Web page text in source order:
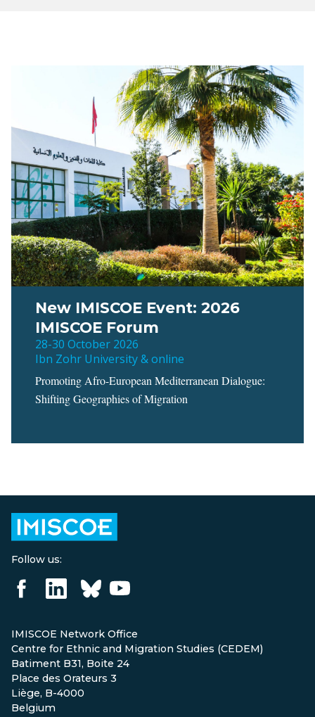
New IMISCOE Event: 2026
IMISCOE Forum
28-30 October 2026
Ibn Zohr University & online
Promoting Afro-European Mediterranean Dialogue:
Shifting Geographies of Migration
Follow us:
IMISCOE Network Office
Centre for Ethnic and Migration Studies (CEDEM)
Batiment B31, Boite 24
Place des Orateurs 3
Liège, B-4000
Belgium